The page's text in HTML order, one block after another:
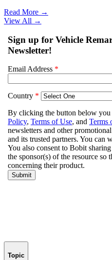
Read More →
View All →
Topic